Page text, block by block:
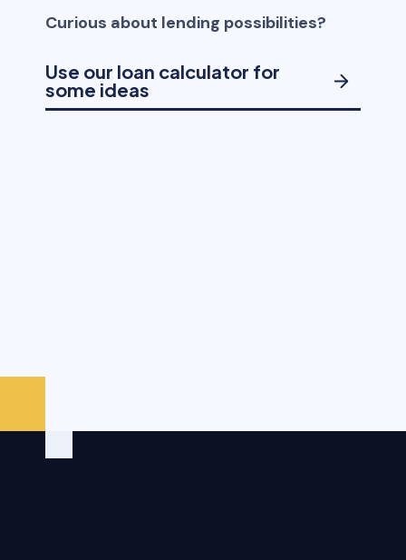
Curious about lending possibilities?
Use our loan calculator for
some ideas